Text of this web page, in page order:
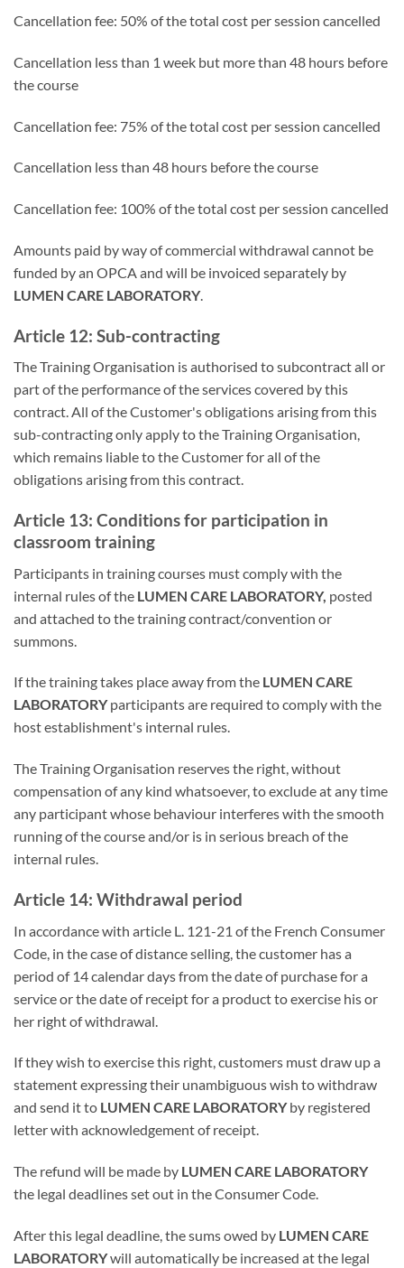
Cancellation fee: 50% of the total cost per session cancelled
Cancellation less than 1 week but more than 48 hours before
the course
Cancellation fee: 75% of the total cost per session cancelled
Cancellation less than 48 hours before the course
Cancellation fee: 100% of the total cost per session cancelled
Amounts paid by way of commercial withdrawal cannot be
funded by an OPCA and will be invoiced separately by
LUMEN CARE LABORATORY.
Article 12: Sub-contracting
The Training Organisation is authorised to subcontract all or
part of the performance of the services covered by this
contract. All of the Customer's obligations arising from this
sub-contracting only apply to the Training Organisation,
which remains liable to the Customer for all of the
obligations arising from this contract.
Article 13: Conditions for participation in
classroom training
Participants in training courses must comply with the
internal rules of the LUMEN CARE LABORATORY, posted
and attached to the training contract/convention or
summons.
If the training takes place away from the LUMEN CARE
LABORATORYparticipants are required to comply with the
host establishment's internal rules.
The Training Organisation reserves the right, without
compensation of any kind whatsoever, to exclude at any time
any participant whose behaviour interferes with the smooth
running of the course and/or is in serious breach of the
internal rules.
Article 14: Withdrawal period
In accordance with article L. 121-21 of the French Consumer
Code, in the case of distance selling, the customer has a
period of 14 calendar days from the date of purchase for a
service or the date of receipt for a product to exercise his or
her right of withdrawal.
If they wish to exercise this right, customers must draw up a
statement expressing their unambiguous wish to withdraw
and send it to LUMEN CARE LABORATORYby registered
letter with acknowledgement of receipt.
The refund will be made by LUMEN CARE LABORATORY
the legal deadlines set out in the Consumer Code.
After this legal deadline, the sums owed by LUMEN CARE
LABORATORYwill automatically be increased at the legal